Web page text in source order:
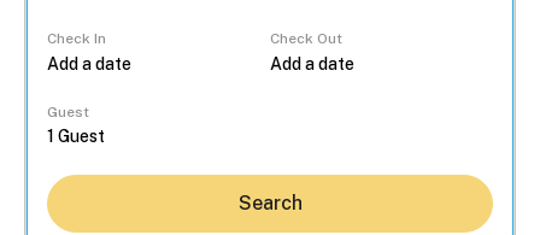
Check In Check Out
Guest
Search